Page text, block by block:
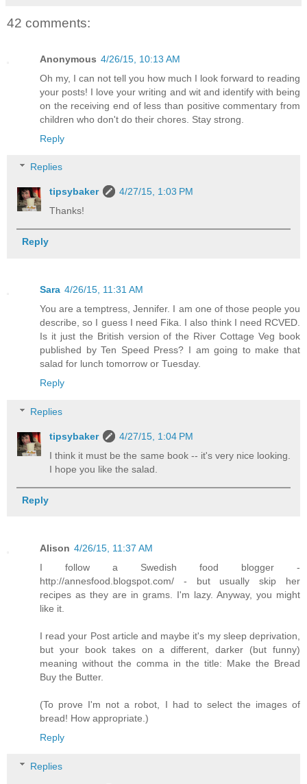
42 comments:
Anonymous 4/26/15, 10:13 AM
Oh my, I can not tell you how much I look forward to reading
your posts! I love your writing and wit and identify with being
on the receiving end of less than positive commentary from
children who don't do their chores. Stay strong.
Reply
Replies
tipsybaker
4/27/15, 1:03 PM
Thanks!
Reply
Sara 4/26/15, 11:31 AM
You are a temptress, Jennifer. I am one of those people you
describe, so I guess I need Fika. I also think I need RCVED.
Is it just the British version of the River Cottage Veg book
published by Ten Speed Press? I am going to make that
salad for lunch tomorrow or Tuesday.
Reply
Replies
tipsybaker
4/27/15, 1:04 PM
I think it must be the same book -- it's very nice looking.
I hope you like the salad.
Reply
Alison 4/26/15, 11:37 AM
I follow a Swedish food blogger -
http://annesfood.blogspot.com/ - but usually skip her
recipes as they are in grams. I'm lazy. Anyway, you might
like it.
I read your Post article and maybe it's my sleep deprivation,
but your book takes on a different, darker (but funny)
meaning without the comma in the title: Make the Bread
Buy the Butter.
(To prove I'm not a robot, I had to select the images of
bread! How appropriate.)
Reply
Replies